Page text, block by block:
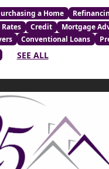
a Home
Credit
Mortgage
Conventional Loans
SEE ALL